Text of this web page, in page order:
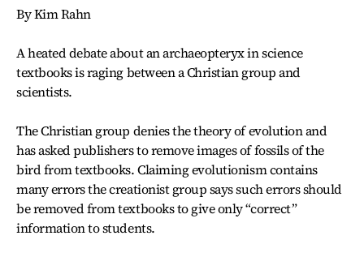
By Kim Rahn
A heated debate about an archaeopteryx in science
textbooks is raging between a Christian group and
scientists.
The Christian group denies the theory of evolution and
has asked publishers to remove images of fossils of the
bird from textbooks. Claiming evolutionism contains
many errors the creationist group says such errors should
be removed from textbooks to give only “correct”
information to students.